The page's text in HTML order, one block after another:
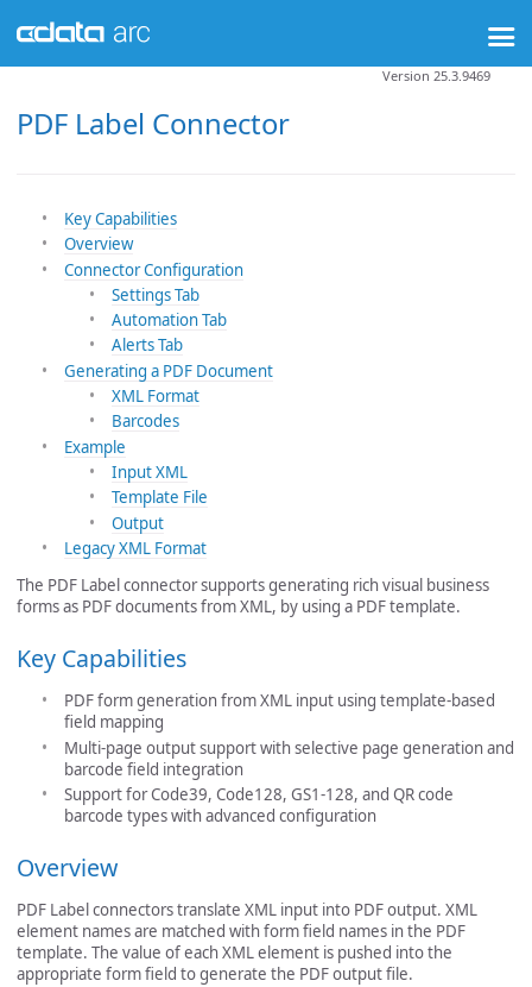
PDF Label Connector
Version 25.3.9469
Key Capabilities
Overview
Connector Configuration
Settings Tab
Automation Tab
Alerts Tab
Generating a PDF Document
XML Format
Barcodes
Example
Input XML
Template File
Output
Legacy XML Format
The PDF Label connector supports generating rich visual business
forms as PDF documents from XML, by using a PDF template.
Key Capabilities
PDF form generation from XML input using template-based
field mapping
Multi-page output support with selective page generation and
barcode field integration
Support for Code39, Code128, GS1-128, and QR code
barcode types with advanced configuration
Overview
PDF Label connectors translate XML input into PDF output. XML
element names are matched with form field names in the PDF
template. The value of each XML element is pushed into the
appropriate form field to generate the PDF output file.